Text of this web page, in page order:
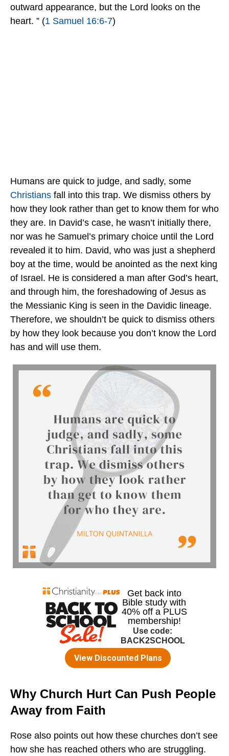
outward appearance, but the Lord looks on the
heart. ” (1 Samuel 16:6-7)
Humans are quick to judge, and sadly, some
Christians fall into this trap. We dismiss others by
how they look rather than get to know them for who
they are. In David’s case, he wasn’t initially there,
nor was he Samuel’s primary choice until the Lord
revealed it to him. David, who was just a shepherd
boy at the time, would be anointed as the next king
of Israel. He is considered a man after God’s heart,
and through him, the foreshadowing of Jesus as
the Messianic King is seen in the Davidic lineage.
Therefore, we shouldn’t be quick to dismiss others
by how they look because you don’t know the Lord
has and will use them.
Why Church Hurt Can Push People
Away from Faith
Rose also points out how these churches don’t see
how she has reached others who are struggling.